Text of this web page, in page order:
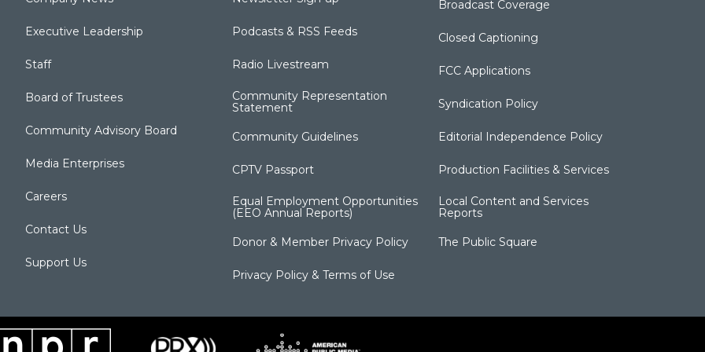
Executive Leadership
Staff
Board of Trustees
Community Advisory Board
Media Enterprises
Careers
Contact Us
Support Us
Podcasts & RSS Feeds
Radio Livestream
Community Representation
Statement
Community Guidelines
CPTV Passport
Equal Employment Opportunities
(EEO Annual Reports)
Donor & Member Privacy Policy
Privacy Policy & Terms of Use
Broadcast Coverage
Closed Captioning
FCC Applications
Syndication Policy
Editorial Independence Policy
Production Facilities & Services
Local Content and Services
Reports
The Public Square